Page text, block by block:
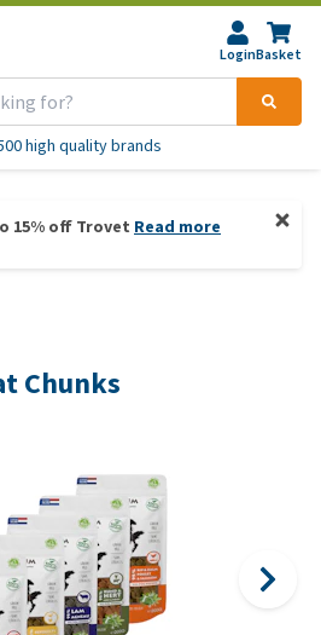
LoginBasket
high quality brands
15% off Trovet Read more
Chunks